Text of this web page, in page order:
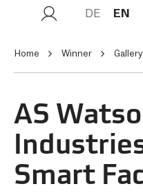
DE EN
Home Winner Gallery
AS
Smart